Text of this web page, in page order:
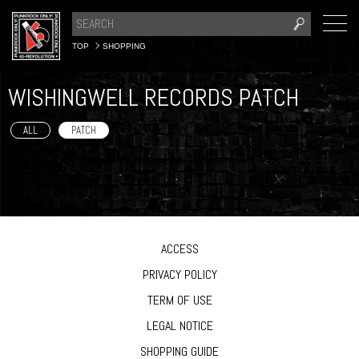
TOP SHOPPING
WISHINGWELL RECORDS PATCH
ALL PATCH
ACCESS
PRIVACY POLICY
TERM OF USE
LEGAL NOTICE
SHOPPING GUIDE